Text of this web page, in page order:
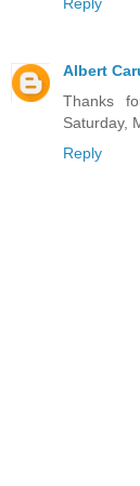
Albert
Thanks
Saturday,
Reply